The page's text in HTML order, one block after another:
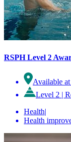
RSPH Level 2
Available
Level 2 |
Health|
Health